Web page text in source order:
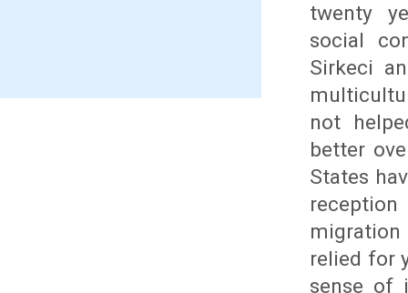
twenty
social
Sirkeci
not
better
States
relied for
sense of